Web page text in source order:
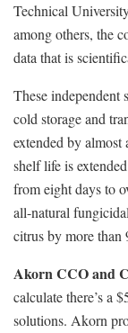
Technical
among others, the
data that is
These independent
cold storage and
extended by
shelf life is
from eight days to
all-natural
citrus by more than
Akorn CCO and
calculate there’s a
solutions. Akorn